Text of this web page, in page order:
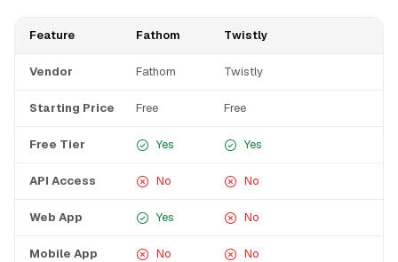
Feature Fathom Twistly
Vendor Fathom Twistly
Starting Price Free Free
Free Tier Yes Yes
API Access No No
Web App Yes No
Mobile App No No